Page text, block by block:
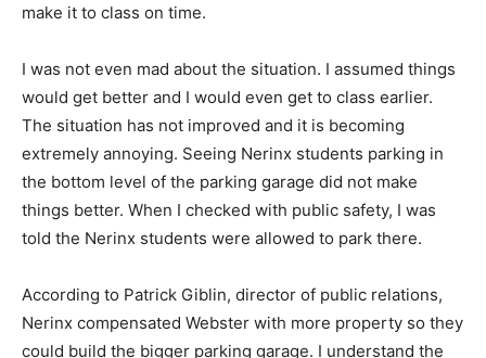
make it to class on time.
I was not even mad about the situation. I assumed things
would get better and I would even get to class earlier.
The situation has not improved and it is becoming
extremely annoying. Seeing Nerinx students parking in
the bottom level of the parking garage did not make
things better. When I checked with public safety, I was
told the Nerinx students were allowed to park there.
According to Patrick Giblin, director of public relations,
Nerinx compensated Webster with more property so they
could build the bigger parking garage. I understand the